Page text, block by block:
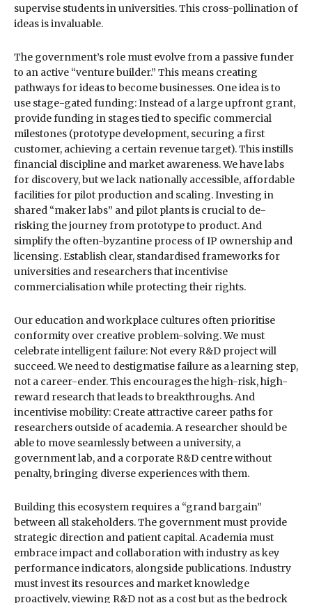
supervise students in universities. This cross-pollination of
ideas is invaluable.
The government’s role must evolve from a passive funder
to an active “venture builder.” This means creating
pathways for ideas to become businesses. One idea is to
use stage-gated funding: Instead of a large upfront grant,
provide funding in stages tied to specific commercial
milestones (prototype development, securing a first
customer, achieving a certain revenue target). This instills
financial discipline and market awareness. We have labs
for discovery, but we lack nationally accessible, affordable
facilities for pilot production and scaling. Investing in
shared “maker labs” and pilot plants is crucial to de-
risking the journey from prototype to product. And
simplify the often-byzantine process of IP ownership and
licensing. Establish clear, standardised frameworks for
universities and researchers that incentivise
commercialisation while protecting their rights.
Our education and workplace cultures often prioritise
conformity over creative problem-solving. We must
celebrate intelligent failure: Not every R&D project will
succeed. We need to destigmatise failure as a learning step,
not a career-ender. This encourages the high-risk, high-
reward research that leads to breakthroughs. And
incentivise mobility: Create attractive career paths for
researchers outside of academia. A researcher should be
able to move seamlessly between a university, a
government lab, and a corporate R&D centre without
penalty, bringing diverse experiences with them.
Building this ecosystem requires a “grand bargain”
between all stakeholders. The government must provide
strategic direction and patient capital. Academia must
embrace impact and collaboration with industry as key
performance indicators, alongside publications. Industry
must invest its resources and market knowledge
proactively, viewing R&D not as a cost but as the bedrock